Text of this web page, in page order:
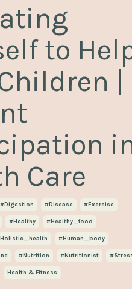
to
|
Care
#digestion #disease #exercise
#healthy #healthy_food
#human_body
#nutrition #nutritionist
Health & Fitness